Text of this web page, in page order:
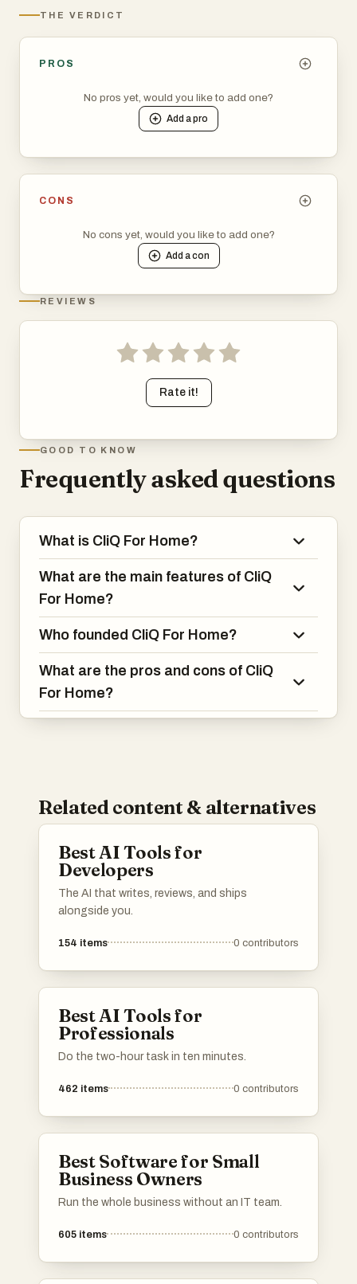
THE VERDICT
PROS
No pros yet, would you like to add one?
Add apro
CONS
No cons yet, would you like to add one?
Add acon
REVIEWS
Rate it!
GOOD TO KNOW
Frequently asked questions
What is CliQ For Home?
What are the main features of CliQ
For Home?
Who founded CliQ For Home?
What are the pros and cons of CliQ
For Home?
Related content & alternatives
Best AI Tools for
Developers
The AI that writes, reviews, and ships
alongside you.
154 items 0 contributors
Best AI Tools for
Professionals
Do the two-hour task in ten minutes.
462 items 0 contributors
Best Software for Small
Business Owners
Run the whole business without an IT team.
605 items 0 contributors